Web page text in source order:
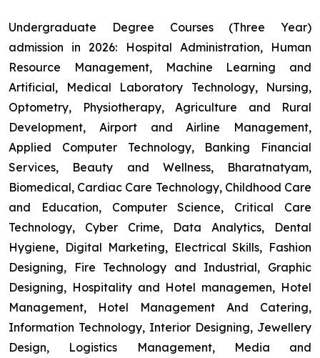
Undergraduate Degree Courses (Three Year)
admission in 2026: Hospital Administration, Human
Resource Management, Machine Learning and
Artificial, Medical Laboratory Technology, Nursing,
Optometry, Physiotherapy, Agriculture and Rural
Development, Airport and Airline Management,
Applied Computer Technology, Banking Financial
Services, Beauty and Wellness, Bharatnatyam,
Biomedical, Cardiac Care Technology, Childhood Care
and Education, Computer Science, Critical Care
Technology, Cyber Crime, Data Analytics, Dental
Hygiene, Digital Marketing, Electrical Skills, Fashion
Designing, Fire Technology and Industrial, Graphic
Designing, Hospitality and Hotel managemen, Hotel
Management, Hotel Management And Catering,
Information Technology, Interior Designing, Jewellery
Design, Logistics Management, Media and